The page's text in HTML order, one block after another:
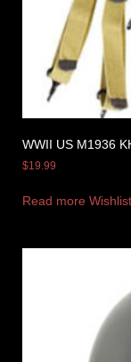
WWII US M1936
$19.99
Read more Wishlist